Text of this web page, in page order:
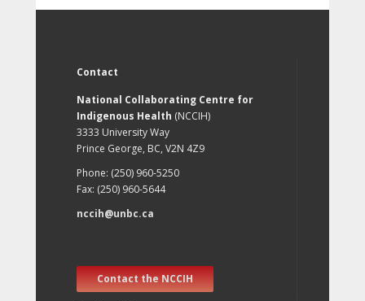
Contact
National Collaborating Centre for
Indigenous Health (NCCIH)
3333 University Way
Prince George, BC, V2N 4Z9
Phone: (250) 960-5250
Fax: (250) 960-5644
nccih@unbc.ca
Contact the NCCIH